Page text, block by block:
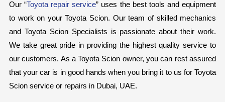
Our “Toyota repair service” uses the best tools and equipment
to work on your Toyota Scion. Our team of skilled mechanics
and Toyota Scion Specialists is passionate about their work.
We take great pride in providing the highest quality service to
our customers. As a Toyota Scion owner, you can rest assured
that your car is in good hands when you bring it to us for Toyota
Scion service or repairs in Dubai, UAE.